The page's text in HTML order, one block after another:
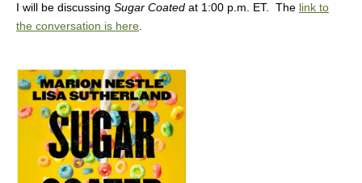
I will be discussing Sugar Coated at 1:00 p.m. ET. The link to
the conversation is here.